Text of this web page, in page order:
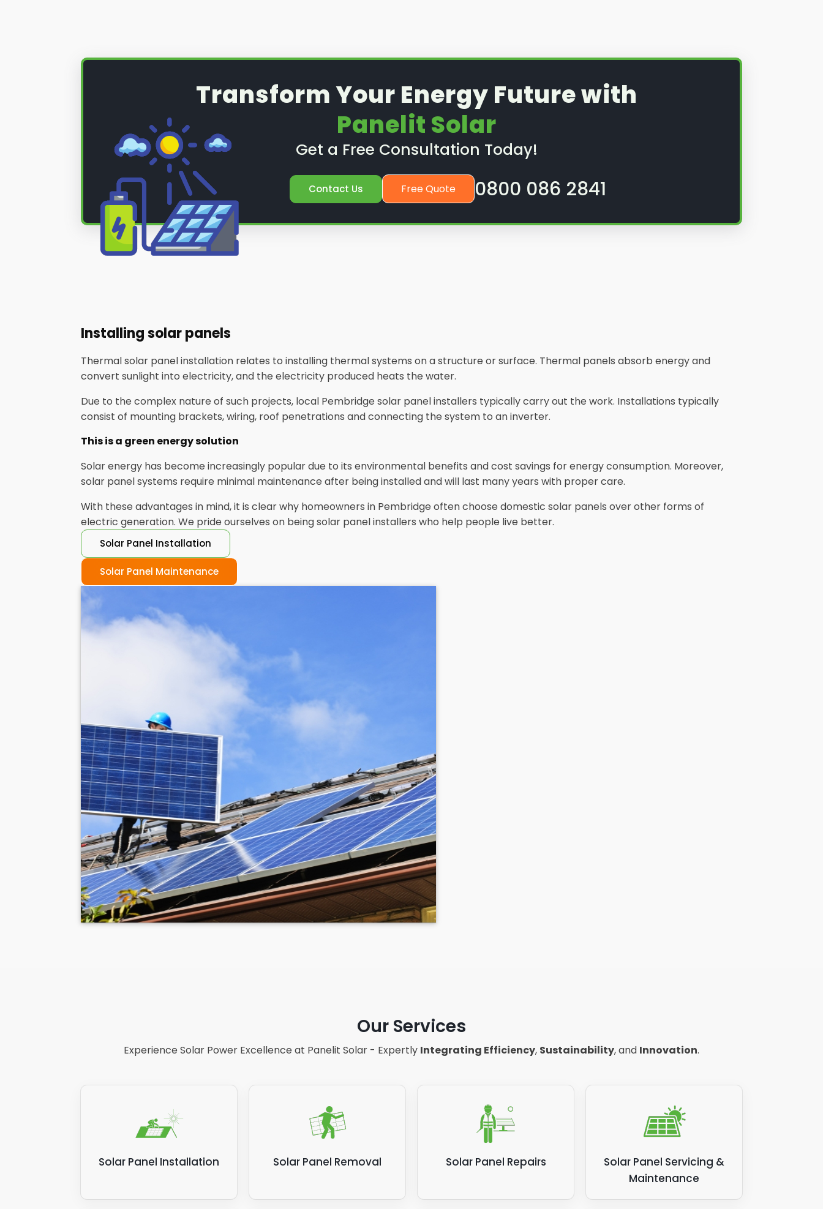
Transform Your Energy Future with
Panelit Solar
Get a Free Consultation Today!
Contact Us Free Quote 0800 086 2841
Installing solar panels
Thermal solar panel installation relates to installing thermal systems on a structure or surface. Thermal panels absorb energy and
convert sunlight into electricity, and the electricity produced heats the water.
Due to the complex nature of such projects, local Pembridge solar panel installers typically carry out the work. Installations typically
consist of mounting brackets, wiring, roof penetrations and connecting the system to an inverter.
This is a green energy solution
Solar energy has become increasingly popular due to its environmental benefits and cost savings for energy consumption. Moreover,
solar panel systems require minimal maintenance after being installed and will last many years with proper care.
With these advantages in mind, it is clear why homeowners in Pembridge often choose domestic solar panels over other forms of
electric generation. We pride ourselves on being solar panel installers who help people live better.
Solar Panel Installation
Solar Panel Maintenance
Our Services
Experience Solar Power Excellence at Panelit Solar - Expertly Integrating Efficiency, Sustainability, and Innovation.
Solar Panel Installation Solar Panel Removal Solar Panel Repairs
Solar Panel Servicing &
Maintenance